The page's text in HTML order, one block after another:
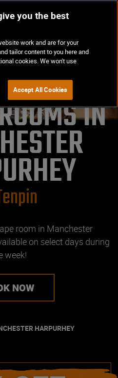
IN
room in Manchester
on select days during
week!
NOW
HARPURHEY
you the best
work and are for your
tailor content to you here and
cookies. We won't use
Accept All Cookies